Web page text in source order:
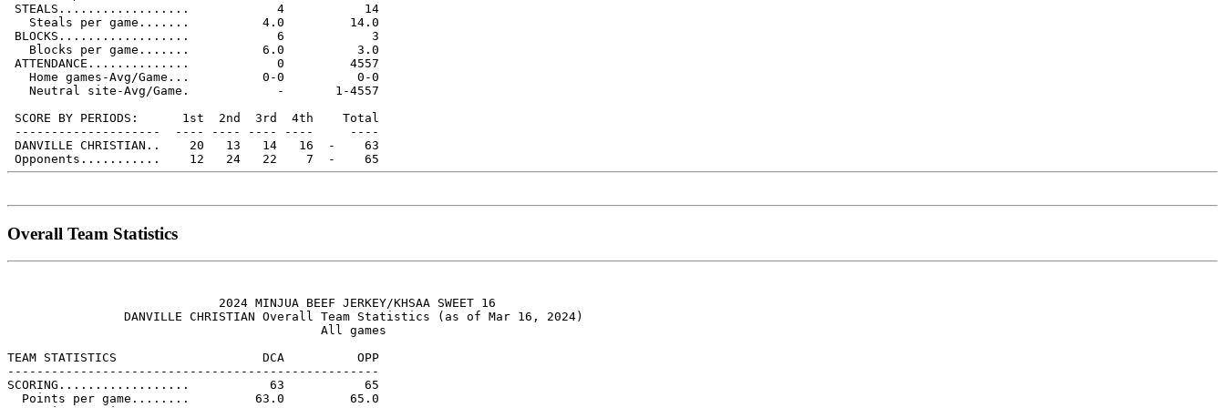
STEALS..................            4           14
   Steals per game.......          4.0         14.0
BLOCKS..................            6            3
   Blocks per game.......          6.0          3.0
ATTENDANCE..............            0         4557
   Home games-Avg/Game...          0-0          0-0
   Neutral site-Avg/Game.            -       1-4557
SCORE BY PERIODS:      1st  2nd  3rd  4th    Total
--------------------  ---- ---- ---- ----     ----
DANVILLE CHRISTIAN..    20   13   14   16  -    63
Overall Team Statistics
                             2024 MINJUA BEEF JERKEY/KHSAA SWEET 16
                DANVILLE CHRISTIAN Overall Team Statistics (as of Mar 16, 2024)
                                           All games
TEAM STATISTICS                    DCA          OPP
---------------------------------------------------
SCORING..................           63           65
  Points per game........         63.0         65.0